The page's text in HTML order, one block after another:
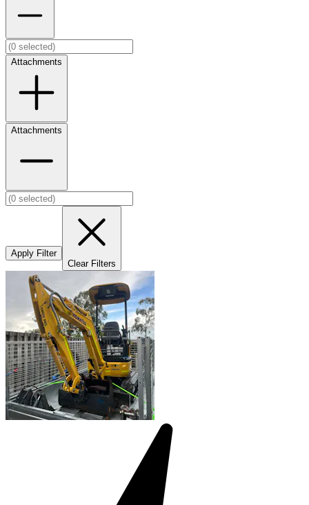
Attachments
Attachments
Apply Filter
Clear Filters